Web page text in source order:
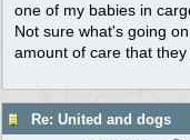
one of my babies in
Not sure what's going
amount of care that they
Re: United and dogs